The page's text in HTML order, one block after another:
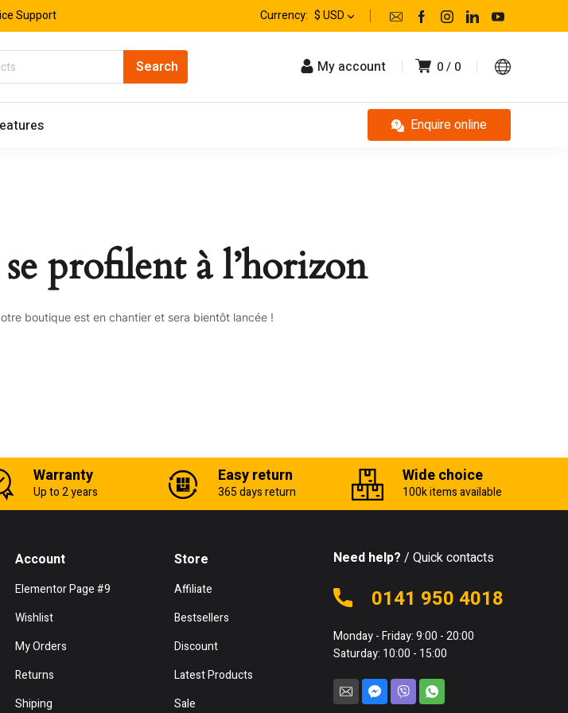
Currency: $ USD
Support
0 0
My account
Enquire online
profilent à l’horizon
boutique est en chantier et sera bientôt lancée !
Warranty
Up to 2 years
Easy return
365 days return
Wide choice
100k items available
Account
Elementor Page #9
Wishlist
My Orders
Returns
Shiping
Store
Affiliate
Bestsellers
Discount
Latest Products
Sale
Need help? / Quick contacts
0141 950 4018
Monday - Friday: 9:00 - 20:00
Saturday: 10:00 - 15:00